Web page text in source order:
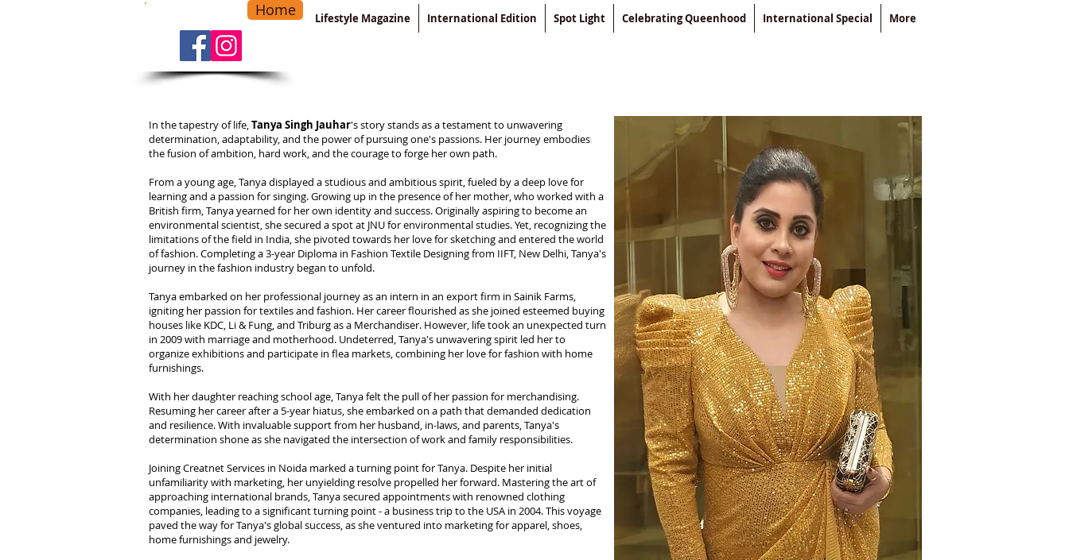
Lifestyle Magazine International Edition Spot Light Celebrating Queenhood International Special More
Home
In the tapestry of life,Tanya Singh Jauhar's story stands as a testament to unwavering
determination, adaptability, and the power of pursuing one's passions. Her journey embodies
the fusion of ambition, hard work, and the courage to forge her own path.
From a young age, Tanya displayed a studious and ambitious spirit, fueled by a deep love for
learning and a passion for singing. Growing up in the presence of her mother, who worked with a
British firm, Tanya yearned for her own identity and success. Originally aspiring to become an
environmental scientist, she secured a spot at JNU for environmental studies. Yet, recognizing the
limitations of the field in India, she pivoted towards her love for sketching and entered the world
of fashion. Completing a 3-year Diploma in Fashion Textile Designing from IIFT, New Delhi, Tanya's
journey in the fashion industry began to unfold.
Tanya embarked on her professional journey as an intern in an export firm in Sainik Farms,
igniting her passion for textiles and fashion. Her career flourished as she joined esteemed buying
houses like KDC, Li & Fung, and Triburg as a Merchandiser. However, life took an unexpected turn
in 2009 with marriage and motherhood. Undeterred, Tanya's unwavering spirit led her to
organize exhibitions and participate in flea markets, combining her love for fashion with home
furnishings.
With her daughter reaching school age, Tanya felt the pull of her passion for merchandising.
Resuming her career after a 5-year hiatus, she embarked on a path that demanded dedication
and resilience. With invaluable support from her husband, in-laws, and parents, Tanya's
determination shone as she navigated the intersection of work and family responsibilities.
Joining Creatnet Services in Noida marked a turning point for Tanya. Despite her initial
unfamiliarity with marketing, her unyielding resolve propelled her forward. Mastering the art of
approaching international brands, Tanya secured appointments with renowned clothing
companies, leading to a significant turning point - a business trip to the USA in 2004. This voyage
paved the way for Tanya's global success, as she ventured into marketing for apparel, shoes,
home furnishings and jewelry.